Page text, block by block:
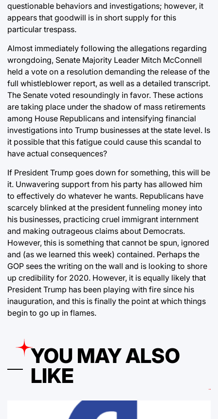
questionable behaviors and investigations; however, it
appears that goodwill is in short supply for this
particular trespass.
Almost immediately following the allegations regarding
wrongdoing, Senate Majority Leader Mitch McConnell
held a vote on a resolution demanding the release of the
full whistleblower report, as well as a detailed transcript.
The Senate voted resoundingly in favor. These actions
are taking place under the shadow of mass retirements
among House Republicans and intensifying financial
investigations into Trump businesses at the state level. Is
it possible that this fatigue could cause this scandal to
have actual consequences?
If President Trump goes down for something, this will be
it. Unwavering support from his party has allowed him
to effectively do whatever he wants. Republicans have
scarcely blinked at the president funneling money into
his businesses, practicing cruel immigrant internment
and making outrageous claims about Democrats.
However, this is something that cannot be spun, ignored
and (as we learned this week) contained. Perhaps the
GOP sees the writing on the wall and is looking to shore
up credibility for 2020. However, it is equally likely that
President Trump has been playing with fire since his
inauguration, and this is finally the point at which things
begin to go up in flames.
YOU MAY ALSO
LIKE